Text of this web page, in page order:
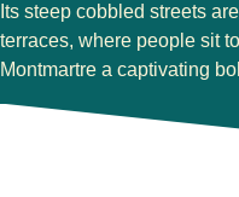
Its steep cobbled streets
terraces, where people sit
Montmartre a captivating